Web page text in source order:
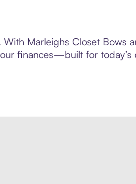
Marleighs Closet Bows
finances—built for today’s